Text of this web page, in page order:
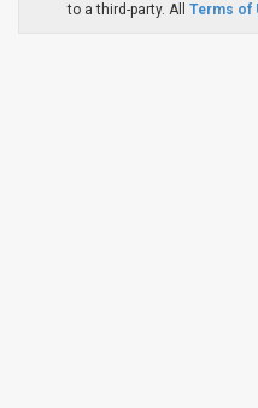
to a third-party. All Terms of